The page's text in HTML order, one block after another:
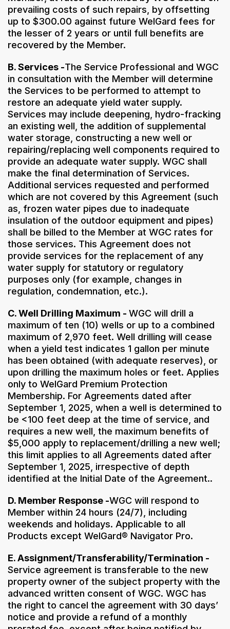
prevailing costs of such repairs, by offsetting
up to $300.00 against future WelGard fees for
the lesser of 2 years or until full benefits are
recovered by the Member.
B. Services -The Service Professional and WGC
in consultation with the Member will determine
the Services to be performed to attempt to
restore an adequate yield water supply.
Services may include deepening, hydro-fracking
an existing well, the addition of supplemental
water storage, constructing a new well or
repairing/replacing well components required to
provide an adequate water supply. WGC shall
make the final determination of Services.
Additional services requested and performed
which are not covered by this Agreement (such
as, frozen water pipes due to inadequate
insulation of the outdoor equipment and pipes)
shall be billed to the Member at WGC rates for
those services. This Agreement does not
provide services for the replacement of any
water supply for statutory or regulatory
purposes only (for example, changes in
regulation, condemnation, etc.).
C. Well Drilling Maximum - WGC will drill a
maximum of ten (10) wells or up to a combined
maximum of 2,970 feet. Well drilling will cease
when a yield test indicates 1 gallon per minute
has been obtained (with adequate reserves), or
upon drilling the maximum holes or feet. Applies
only to WelGard Premium Protection
Membership. For Agreements dated after
September 1, 2025, when a well is determined to
be <100 feet deep at the time of service, and
requires a new well, the maximum benefits of
$5,000 apply to replacement/drilling a new well;
this limit applies to all Agreements dated after
September 1, 2025, irrespective of depth
identified at the Initial Date of the Agreement..
D. Member Response -WGC will respond to
Member within 24 hours (24/7), including
weekends and holidays. Applicable to all
Products except WelGard® Navigator Pro.
E. Assignment/Transferability/Termination -
Service agreement is transferable to the new
property owner of the subject property with the
advanced written consent of WGC. WGC has
the right to cancel the agreement with 30 days’
notice and provide a refund of a monthly